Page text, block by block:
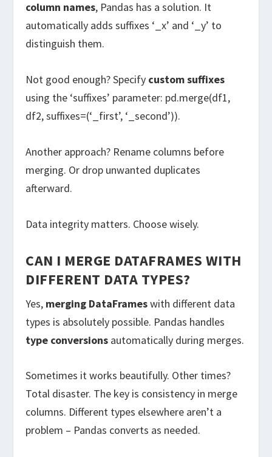
column names, Pandas has a solution. It
automatically adds suffixes ‘_x’ and ‘_y’ to
distinguish them.
Not good enough? Specify custom suffixes
using the ‘suffixes’ parameter: pd.merge(df1,
df2, suffixes=(‘_first’, ‘_second’)).
Another approach? Rename columns before
merging. Or drop unwanted duplicates
afterward.
Data integrity matters. Choose wisely.
CAN I MERGE DATAFRAMES WITH
DIFFERENT DATA TYPES?
Yes, merging DataFrameswith different data
types is absolutely possible. Pandas handles
type conversions automatically during merges.
Sometimes it works beautifully. Other times?
Total disaster. The key is consistency in merge
columns. Different types elsewhere aren’t a
problem – Pandas converts as needed.